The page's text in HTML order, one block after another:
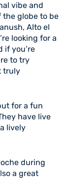
vibe and
the globe to be
Alto el
looking for a
if you’re
to try
truly
for a fun
have live
lively
during
a great